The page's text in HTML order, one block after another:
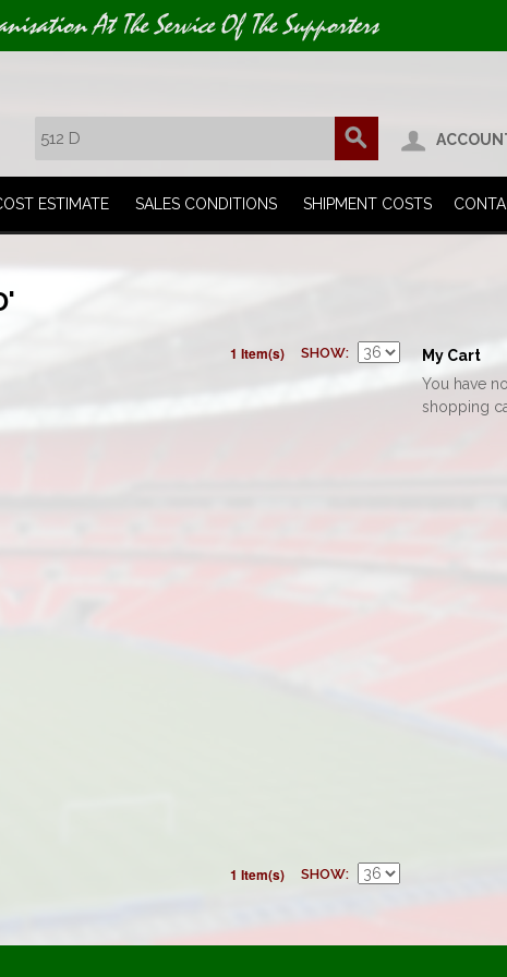
At The Service Of The Supporters
ESTIMATE SALES CONDITIONS SHIPMENT COSTS
1 Item(s) SHOW
1 Item(s) SHOW
My Cart
You have
shopping